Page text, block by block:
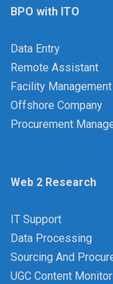
BPO with ITO
Data Entry
Remote Assistant
Facility Management
Offshore Company
Procurement
Web 2 Research
IT Support
Data Processing
Sourcing And
UGC Content